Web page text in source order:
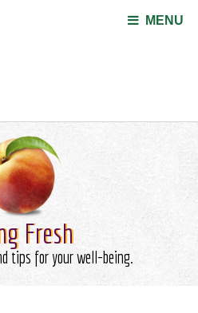
MENU
Fresh
tips for your well-being.